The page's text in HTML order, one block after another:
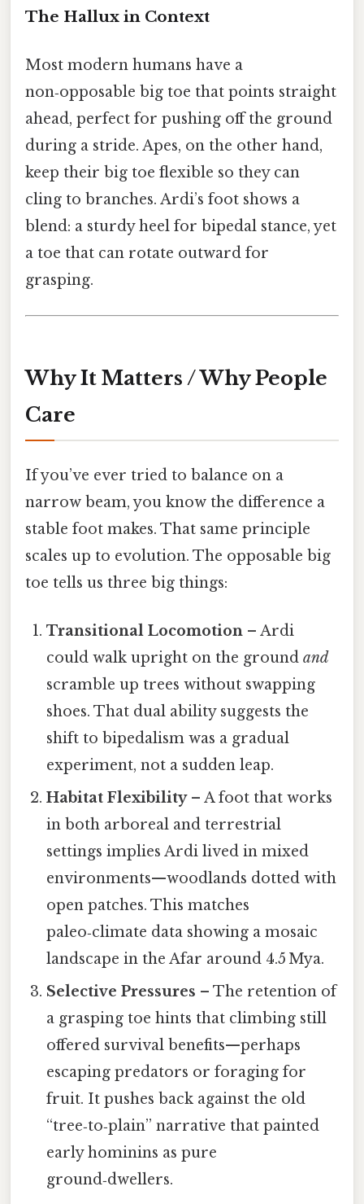
The Hallux in Context
Most modern humans have a
non‑opposable big toe that points straight
ahead, perfect for pushing off the ground
during a stride. Apes, on the other hand,
keep their big toe flexible so they can
cling to branches. Ardi’s foot shows a
blend: a sturdy heel for bipedal stance, yet
a toe that can rotate outward for
grasping.
Why It Matters / Why People
Care
If you’ve ever tried to balance on a
narrow beam, you know the difference a
stable foot makes. That same principle
scales up to evolution. The opposable big
toe tells us three big things:
Transitional Locomotion – Ardi
could walk upright on the groundand
scramble up trees without swapping
shoes. That dual ability suggests the
shift to bipedalism was a gradual
experiment, not a sudden leap.
Habitat Flexibility– A foot that works
in both arboreal and terrestrial
settings implies Ardi lived in mixed
environments—woodlands dotted with
open patches. This matches
paleo‑climate data showing a mosaic
landscape in the Afar around 4.5 Mya.
Selective Pressures – The retention of
a grasping toe hints that climbing still
offered survival benefits—perhaps
escaping predators or foraging for
fruit. It pushes back against the old
“tree‑to‑plain” narrative that painted
early hominins as pure
ground‑dwellers.